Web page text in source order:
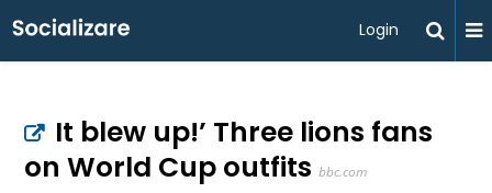
Login
It blew up!’ Three lions fans
on World Cup outfits bbc.com